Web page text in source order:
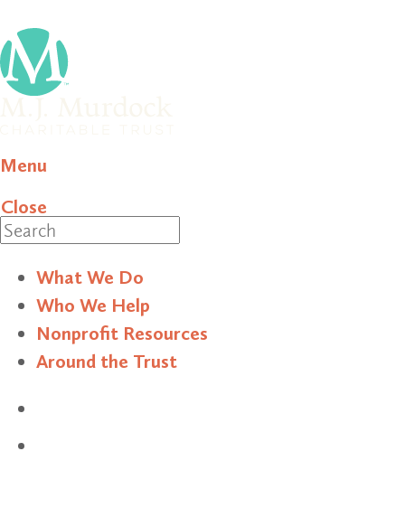
Menu
Close
What We Do
Who We Help
Nonprofit Resources
Around the Trust